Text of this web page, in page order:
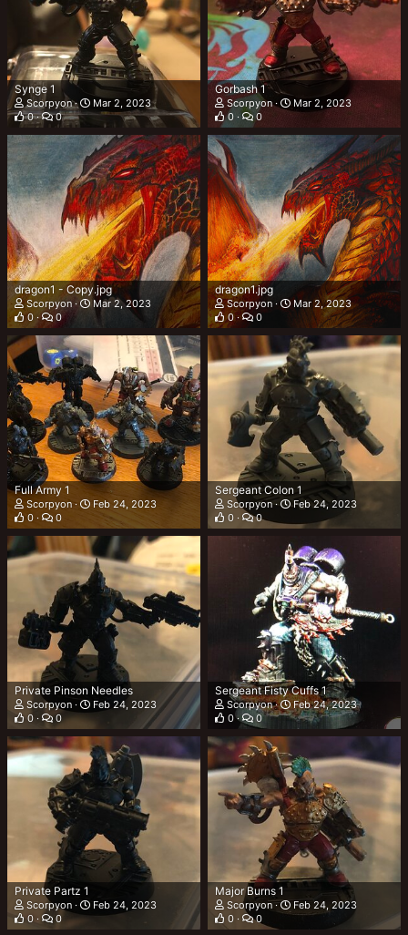
Synge 1
Scorpyon
Mar 2, 2023
0
0
Gorbash 1
Scorpyon
Mar 2, 2023
0
0
dragon1 - Copy.jpg
Scorpyon
Mar 2, 2023
0
0
dragon1.jpg
Scorpyon
Mar 2, 2023
0
0
Full Army 1
Scorpyon
Feb 24, 2023
0
0
Sergeant Colon 1
Scorpyon
Feb 24, 2023
0
0
Private Pinson Needles
Scorpyon
Feb 24, 2023
0
0
Sergeant Fisty Cuffs 1
Scorpyon
Feb 24, 2023
0
0
Private Partz 1
Scorpyon
Feb 24, 2023
0
0
Major Burns 1
Scorpyon
Feb 24, 2023
0
0